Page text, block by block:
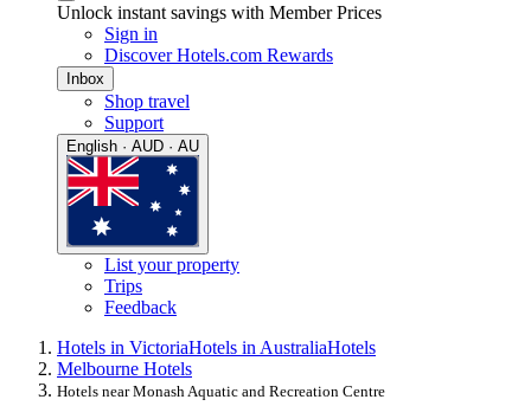
Unlock instant savings with Member Prices
Sign in
Discover Hotels.com Rewards
Inbox
Shop travel
Support
English · AUD · AU
List your property
Trips
Feedback
Hotels in VictoriaHotels in AustraliaHotels
Melbourne Hotels
Hotels near Monash Aquatic and Recreation Centre